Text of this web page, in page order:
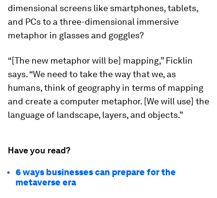
dimensional screens like smartphones, tablets,
and PCs to a three-dimensional immersive
metaphor in glasses and goggles?
“[The new metaphor will be] mapping,” Ficklin
says. “We need to take the way that we, as
humans, think of geography in terms of mapping
and create a computer metaphor. [We will use] the
language of landscape, layers, and objects.”
Have you read?
6 ways businesses can prepare for the
metaverse era